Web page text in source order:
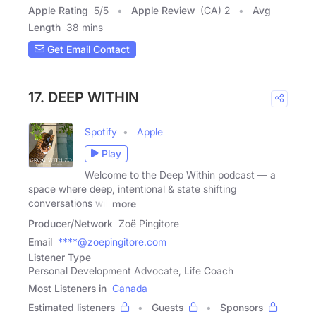
Apple Rating 5/5 Apple Review (CA) 2
Avg
Length 38 mins
Get Email Contact
17. DEEP WITHIN
Spotify
Apple
Play
Welcome to the Deep Within podcast — a
space where deep, intentional & state shifting
conversations will
more
Producer/Network Zoë Pingitore
Email ****@zoepingitore.com
Listener Type
Personal Development Advocate, Life Coach
Most Listeners in Canada
Estimated listeners
Guests
Sponsors